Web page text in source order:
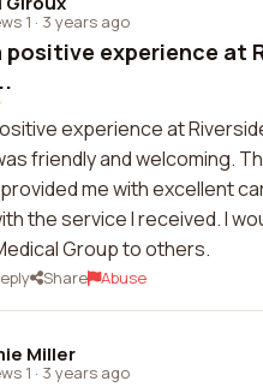
1 · 3 years ago
positive experience at
experience at
friendly and welcoming.
me with excellent
the service I received. I
Group to others.
Share Abuse
Miller
1 · 3 years ago